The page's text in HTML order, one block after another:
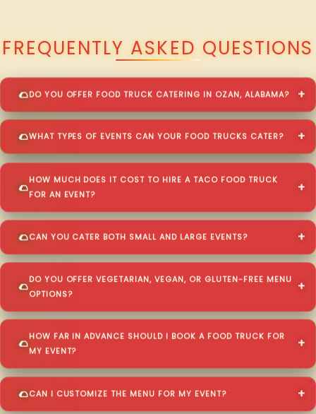
FREQUENTLY ASKED QUESTIONS
DO YOU OFFER FOOD TRUCK CATERING IN OZAN, ALABAMA?
WHAT TYPES OF EVENTS CAN YOUR FOOD TRUCKS CATER?
HOW MUCH DOES IT COST TO HIRE A TACO FOOD TRUCK
FOR AN EVENT?
CAN YOU CATER BOTH SMALL AND LARGE EVENTS?
DO YOU OFFER VEGETARIAN, VEGAN, OR GLUTEN-FREE MENU
OPTIONS?
HOW FAR IN ADVANCE SHOULD I BOOK A FOOD TRUCK FOR
MY EVENT?
CAN I CUSTOMIZE THE MENU FOR MY EVENT?